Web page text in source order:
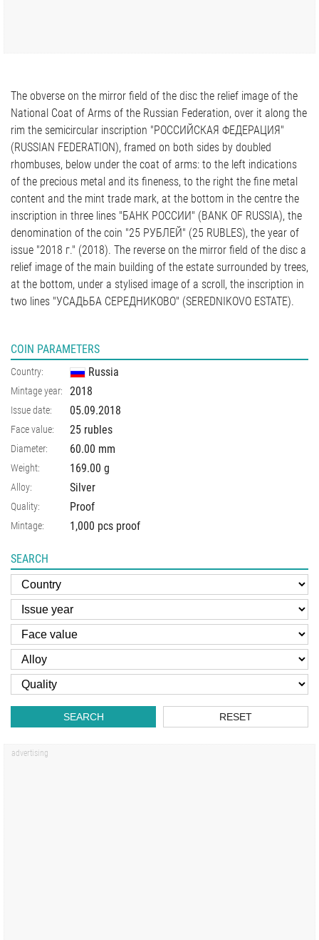
The obverse on the mirror field of the disc the relief image of the
National Coat of Arms of the Russian Federation, over it along the
rim the semicircular inscription "РОССИЙСКАЯ ФЕДЕРАЦИЯ"
(RUSSIAN FEDERATION), framed on both sides by doubled
rhombuses, below under the coat of arms: to the left indications
of the precious metal and its fineness, to the right the fine metal
content and the mint trade mark, at the bottom in the centre the
inscription in three lines "БАНК РОССИИ" (BANK OF RUSSIA), the
denomination of the coin "25 РУБЛЕЙ" (25 RUBLES), the year of
issue "2018 г." (2018). The reverse on the mirror field of the disc a
relief image of the main building of the estate surrounded by trees,
at the bottom, under a stylised image of a scroll, the inscription in
two lines "УСАДЬБА СЕРЕДНИКОВО" (SEREDNIKOVO ESTATE).
COIN PARAMETERS
Country: Russia
Mintage year: 2018
Issue date: 05.09.2018
Face value: 25 rubles
Diameter: 60.00 mm
Weight: 169.00 g
Alloy: Silver
Quality: Proof
Mintage: 1,000 pcs proof
SEARCH
SEARCH RESET